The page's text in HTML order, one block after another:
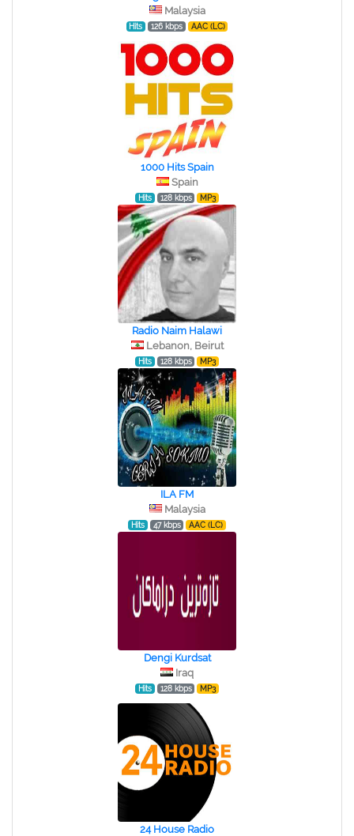
Malaysia
Hits 126 kbps AAC (LC)
1000 Hits Spain
Spain
Hits 128 kbps MP3
Radio Naim Halawi
Lebanon, Beirut
Hits 128 kbps MP3
ILA FM
Malaysia
Hits 47 kbps AAC (LC)
Dengi Kurdsat
Iraq
Hits 128 kbps MP3
24 House Radio